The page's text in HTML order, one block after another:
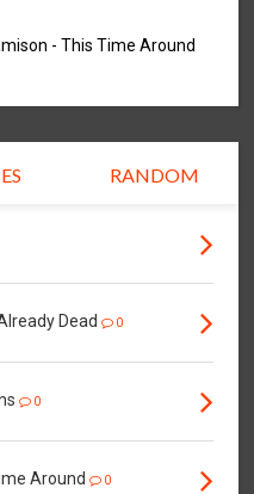
- This Time Around
RANDOM
Dead 0
0
Around 0